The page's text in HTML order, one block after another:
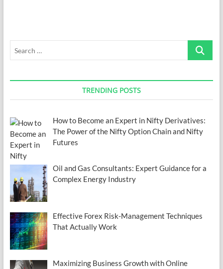
Search
TRENDING POSTS
How to Become an Expert in Nifty Derivatives:
The Power of the Nifty Option Chain and Nifty
Futures
Oil and Gas Consultants: Expert Guidance for a
Complex Energy Industry
Effective Forex Risk-Management Techniques
That Actually Work
Maximizing Business Growth with Online